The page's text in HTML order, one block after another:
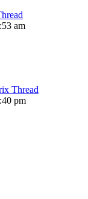
am
Thread
pm